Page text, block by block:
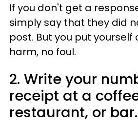
If you don't get a
simply say that they did
post. But you put yourself
harm, no foul.
2. Write your
receipt at a
restaurant, or bar.